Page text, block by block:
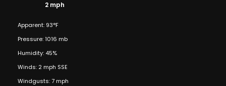
2 mph
Apparent: 93°F
Pressure: 1016 mb
Humidity: 45%
Winds: 2 mph SSE
Windgusts: 7 mph